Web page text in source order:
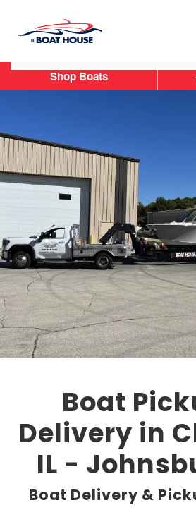
Skip to main content
Boat
Delivery in
IL -
Boat Delivery &
Shop Boats